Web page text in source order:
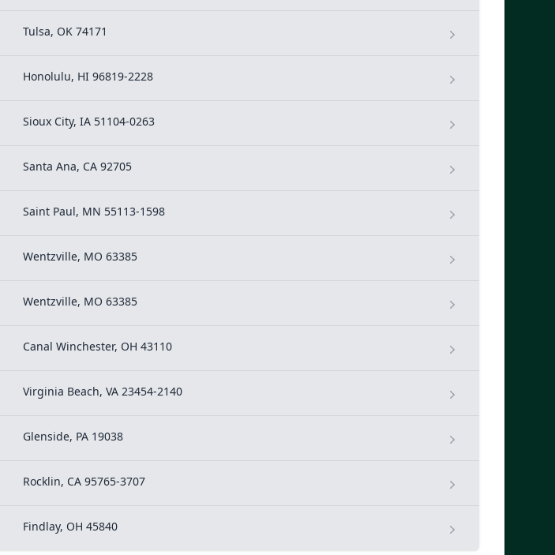
Tulsa, OK 74171
Honolulu, HI 96819-2228
Sioux City, IA 51104-0263
Santa Ana, CA 92705
Saint Paul, MN 55113-1598
Wentzville, MO 63385
Wentzville, MO 63385
Canal Winchester, OH 43110
Virginia Beach, VA 23454-2140
Glenside, PA 19038
Rocklin, CA 95765-3707
Findlay, OH 45840